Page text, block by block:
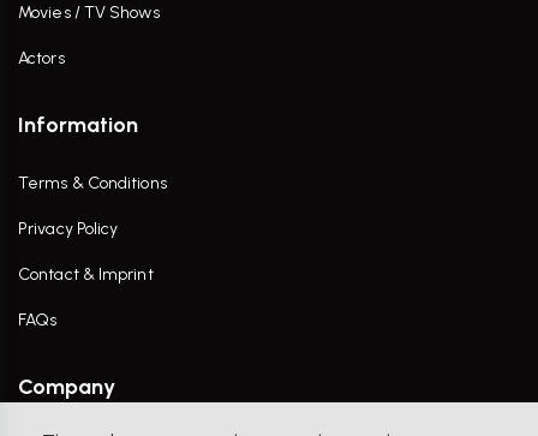
Movies / TV Shows
Actors
Information
Terms & Conditions
Privacy Policy
Contact & Imprint
FAQs
Company